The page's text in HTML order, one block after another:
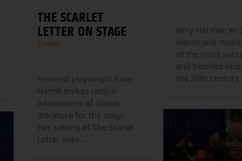
Jerry Herman
words and
of the most
and beloved
the 20th century.
THE SCARLET
LETTER ON STAGE
Theater
Feminist playwright Kate
Hamill makes radical
adaptations of classic
literature for the stage.
Her setting of The Scarlet
Letter links ...